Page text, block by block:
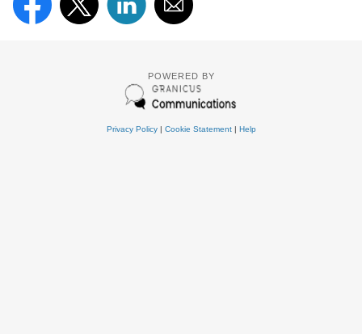
POWERED BY
Privacy Policy| Cookie Statement| Help